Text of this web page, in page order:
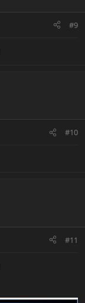
#9
#10
#11